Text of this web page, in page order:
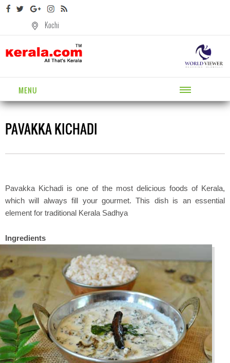
Kochi
MENU
PAVAKKA KICHADI
Pavakka Kichadi is one of the most delicious foods of Kerala,
which will always fill your gourmet. This dish is an essential
element for traditional Kerala Sadhya
Ingredients